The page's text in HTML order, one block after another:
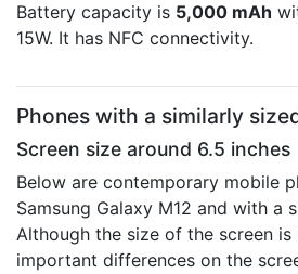
Battery capacity is 5,000 mAh
15W. It has NFC connectivity.
Phones with a similarly
Screen size around 6.5 inches
Below are contemporary mobile
Samsung Galaxy M12 and with a
Although the size of the screen is
important differences on the